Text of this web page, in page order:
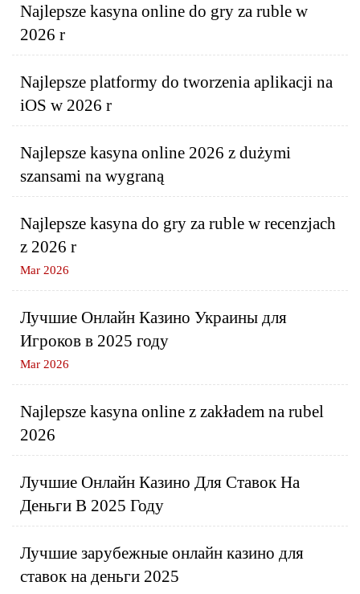
Najlepsze kasyna online do gry za ruble w
2026 r
Najlepsze platformy do tworzenia aplikacji na
iOS w 2026 r
Najlepsze kasyna online 2026 z dużymi
szansami na wygraną
Najlepsze kasyna do gry za ruble w recenzjach
z 2026 r
Mar 2026
Лучшие Онлайн Казино Украины для
Игроков в 2025 году
Mar 2026
Najlepsze kasyna online z zakładem na rubel
2026
Лучшие Онлайн Казино Для Ставок На
Деньги В 2025 Году
Лучшие зарубежные онлайн казино для
ставок на деньги 2025